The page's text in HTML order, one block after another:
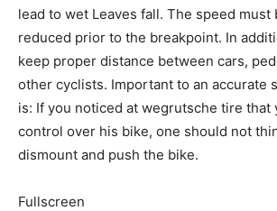
lead to wet Leaves fall. The speed must
reduced prior to the breakpoint. In
keep proper distance between cars,
other cyclists. Important to an accurate
is: If you noticed at wegrutsche tire that
control over his bike, one should not
dismount and push the bike.
Fullscreen